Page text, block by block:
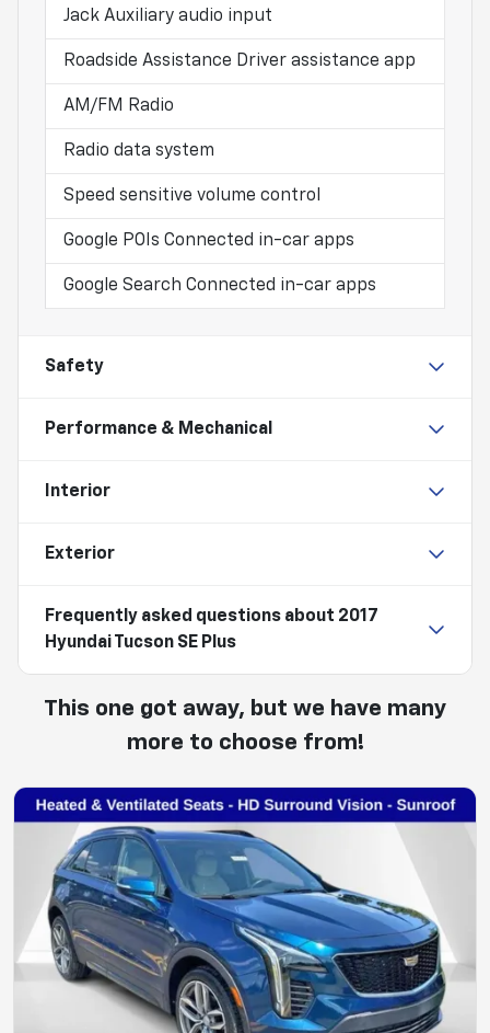
Jack Auxiliary audio input
Roadside Assistance Driver assistance app
AM/FM Radio
Radio data system
Speed sensitive volume control
Google POIs Connected in-car apps
Google Search Connected in-car apps
Safety
Performance & Mechanical
Interior
Exterior
Frequently asked questions about 2017
Hyundai Tucson SE Plus
This one got away, but we have many
more to choose from!